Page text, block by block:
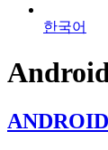
한국어